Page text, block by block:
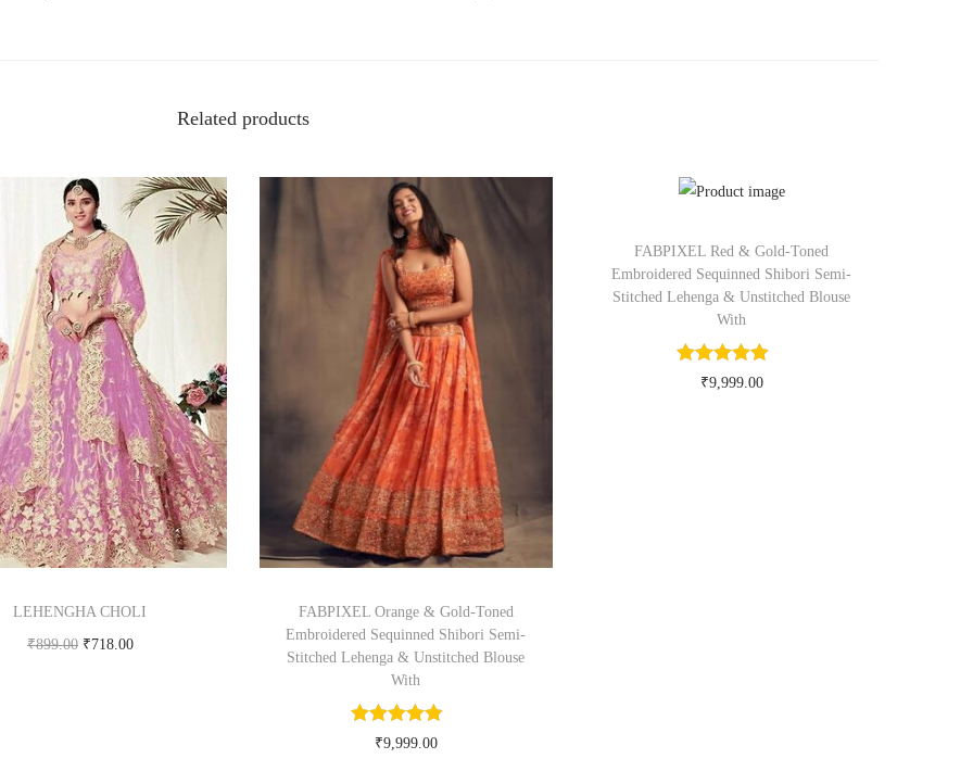
Related products
LEHENGHA CHOLI
₹899.00 ₹718.00
FABPIXEL Orange & Gold-Toned
Embroidered Sequinned Shibori Semi-
Stitched Lehenga & Unstitched Blouse
With
₹9,999.00
FABPIXEL Red & Gold-Toned
Embroidered Sequinned Shibori Semi-
Stitched Lehenga & Unstitched Blouse
With
₹9,999.00